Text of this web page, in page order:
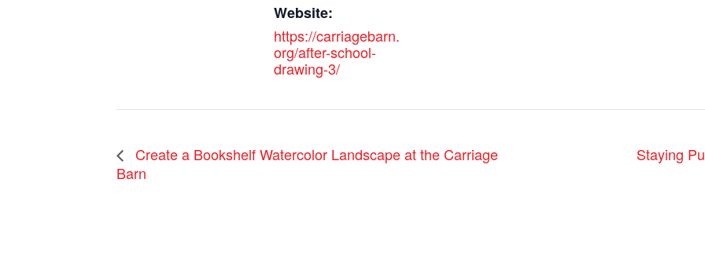
Website:
https://carriagebarn.
org/after-school-
drawing-3/
Create a Bookshelf Watercolor Landscape at the Carriage
Barn
Staying